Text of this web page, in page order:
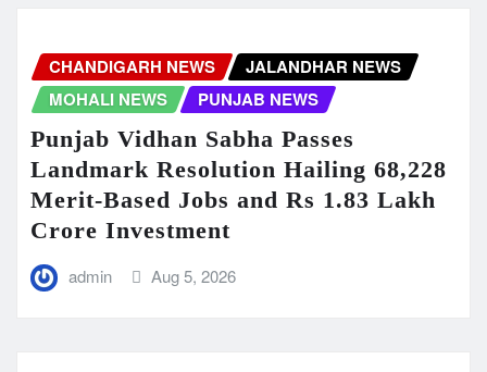
CHANDIGARH NEWS
JALANDHAR NEWS
MOHALI NEWS
PUNJAB NEWS
Punjab Vidhan Sabha Passes
Landmark Resolution Hailing 68,228
Merit-Based Jobs and Rs 1.83 Lakh
Crore Investment
admin Aug 5, 2026